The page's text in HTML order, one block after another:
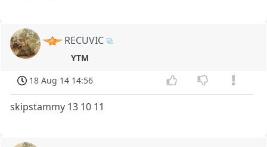
RECUVIC
YTM
18 Aug 14 14:56
skipstammy 13 10 11